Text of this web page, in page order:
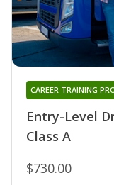
Entry-Level
Class A
CAREER TRAINING
$730.00